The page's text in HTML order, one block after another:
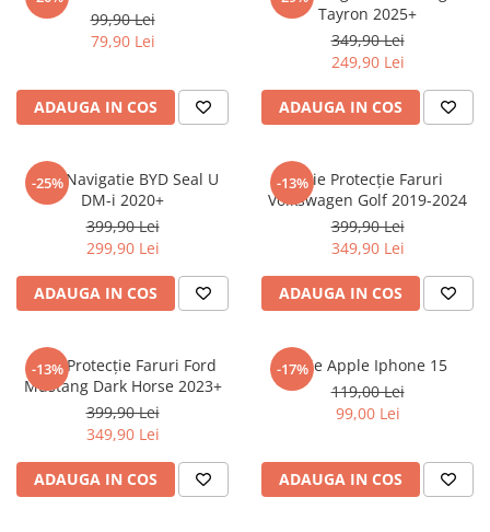
Sharp
Sony
T-mobile
Tecno
Ulefone
Verykool
Vodafone
Wiko
99,90 Lei
79,90 Lei
ADAUGA IN COS
Tayron 2025+
349,90 Lei
249,90 Lei
ADAUGA IN COS
-25%
Folie Navigatie BYD Seal U
DM-i 2020+
399,90 Lei
299,90 Lei
ADAUGA IN COS
-13%Folie Protecție Faruri
Volkswagen Golf 2019-2024
399,90 Lei
349,90 Lei
ADAUGA IN COS
-13%
Folie Protecție Faruri Ford
Mustang Dark Horse 2023+
399,90 Lei
349,90 Lei
ADAUGA IN COS
-17%
Folie Apple Iphone 15
119,00 Lei
99,00 Lei
ADAUGA IN COS